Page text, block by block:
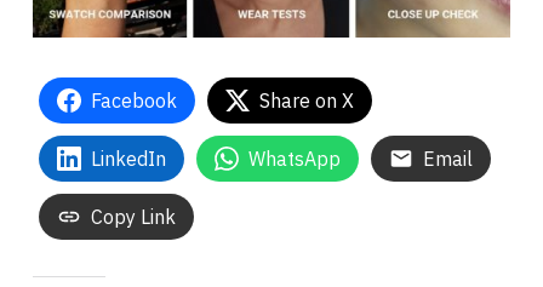
Facebook Share on X
LinkedIn WhatsApp Email
Copy Link